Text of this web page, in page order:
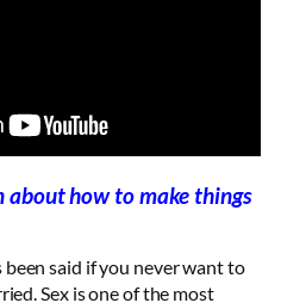
about how to make things
said if you never want to
Sex is one of the most